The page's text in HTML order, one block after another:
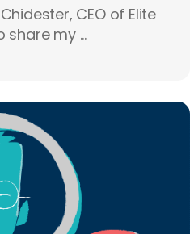
CEO of Elite
share my ...